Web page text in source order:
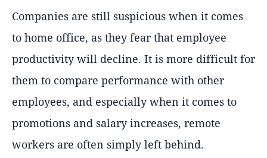
Companies are still suspicious when it comes
to home office, as they fear that employee
productivity will decline. It is more difficult for
them to compare performance with other
employees, and especially when it comes to
promotions and salary increases, remote
workers are often simply left behind.